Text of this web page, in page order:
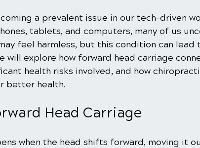
a prevalent issue in our tech-driven
tablets, and computers, many of us
feel harmless, but this condition can lead
will explore how forward head carriage
health risks involved, and how
better health.
Head Carriage
when the head shifts forward, moving it